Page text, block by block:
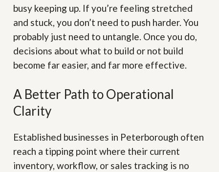
busy keeping up. If you’re feeling stretched
and stuck, you don’t need to push harder. You
probably just need to untangle. Once you do,
decisions about what to build or not build
become far easier, and far more effective.
A Better Path to Operational
Clarity
Established businesses in Peterborough often
reach a tipping point where their current
inventory, workflow, or sales tracking is no